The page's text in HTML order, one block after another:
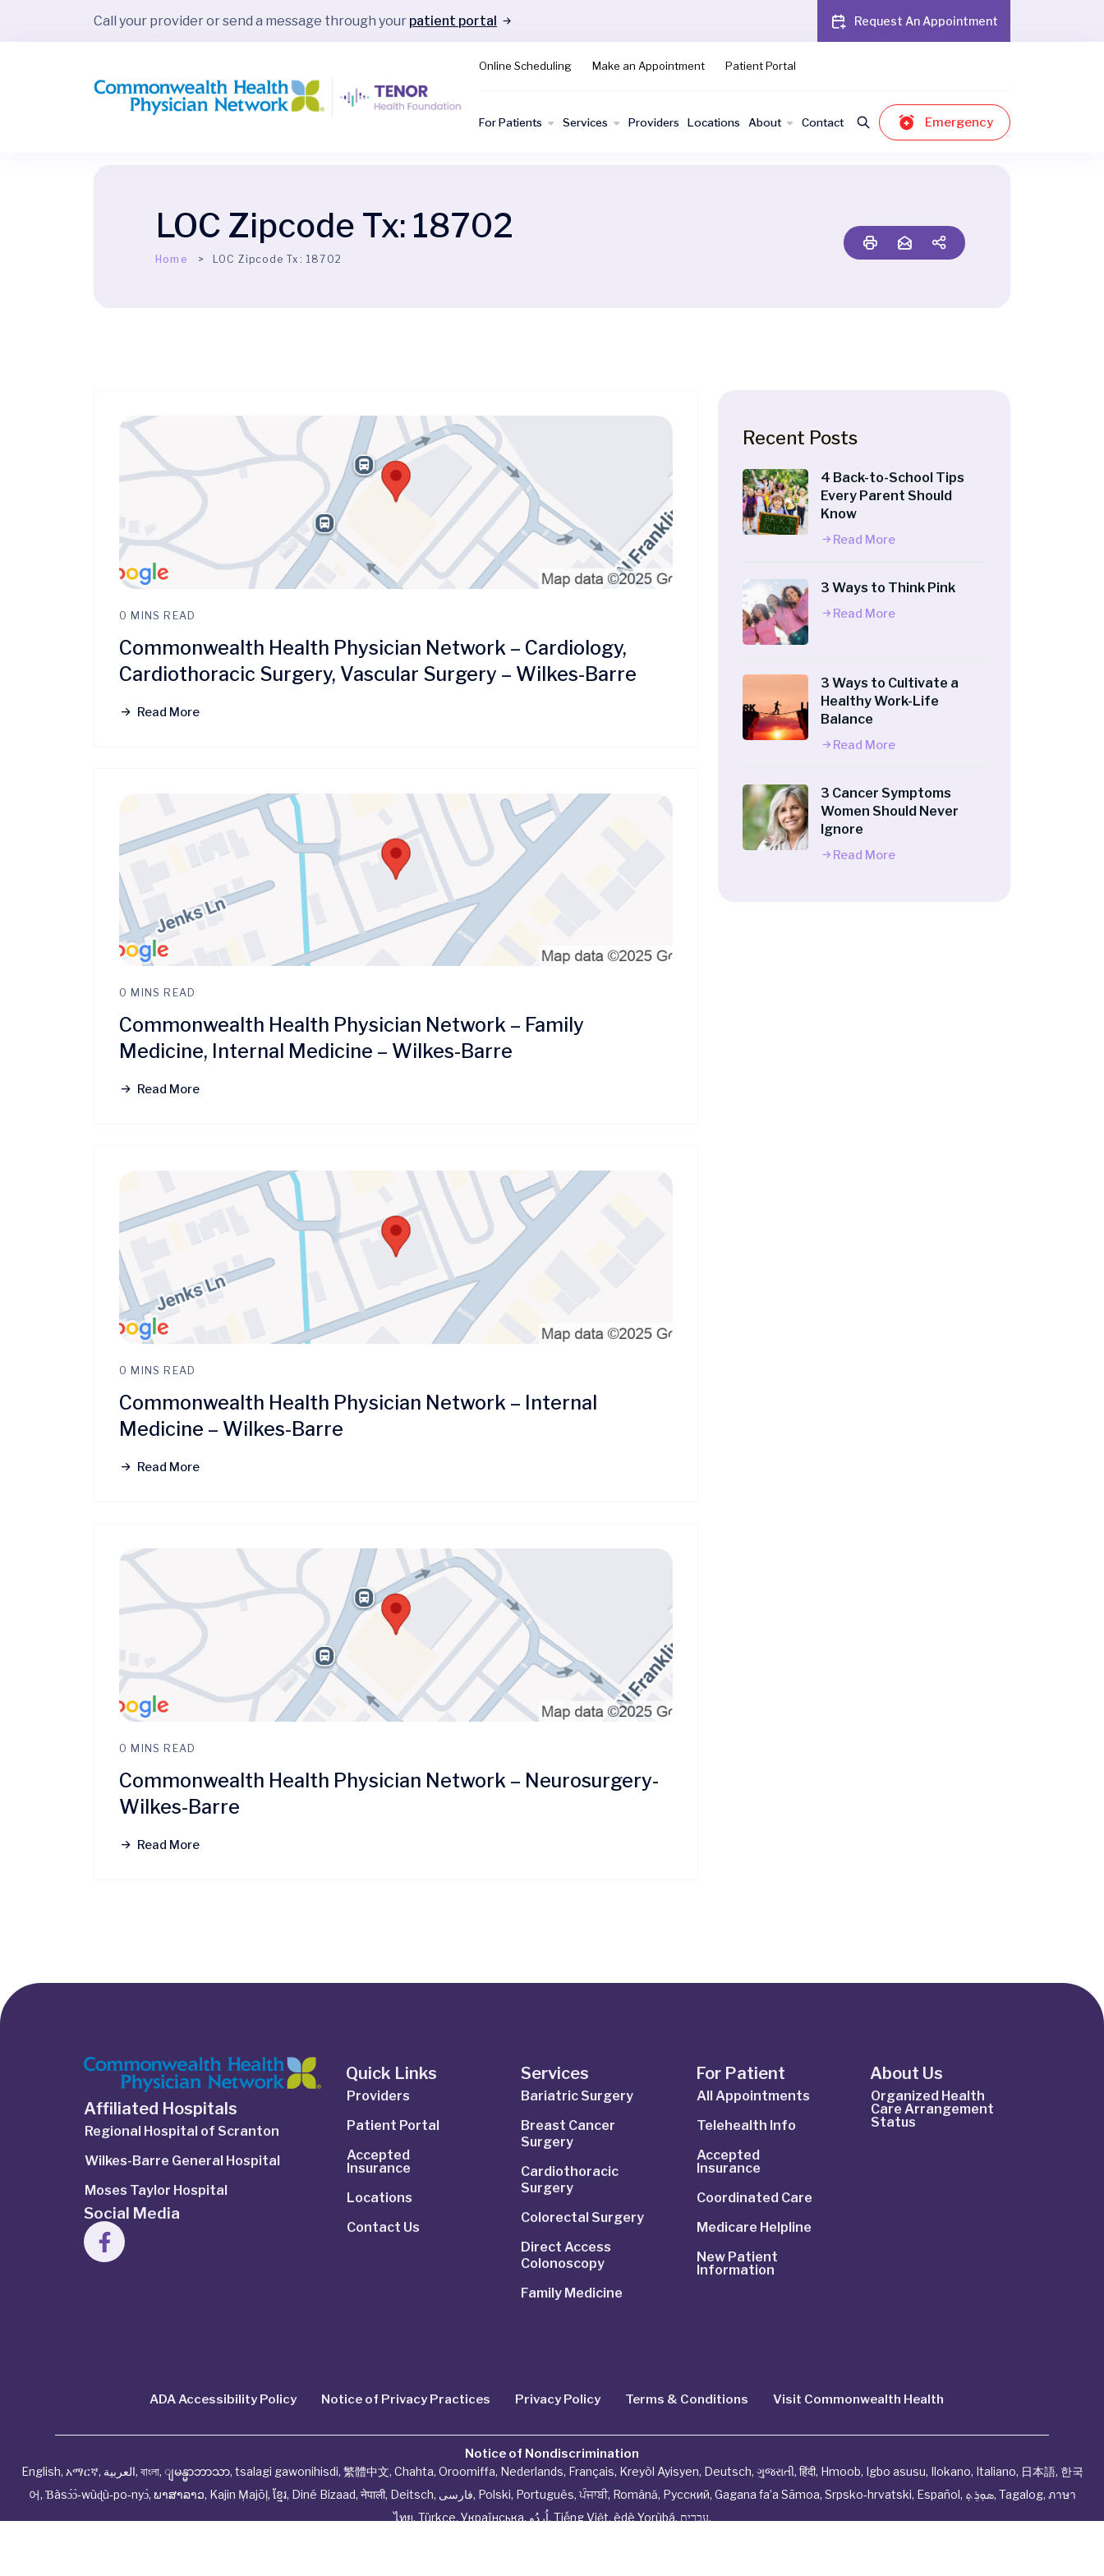
Call your provider or send a message through your patient portal Request An Appointment
Online Scheduling Make an Appointment Patient Portal
For Patients Services Providers Locations About Contact Emergency
LOC Zipcode Tx: 18702
Home LOC Zipcode Tx:18702
0 MINS READ
Commonwealth Health Physician Network – Cardiology,
Cardiothoracic Surgery, Vascular Surgery – Wilkes-Barre
Read More
0 MINS READ
Commonwealth Health Physician Network – Family
Medicine, Internal Medicine – Wilkes-Barre
Read More
0 MINS READ
Commonwealth Health Physician Network – Internal
Medicine – Wilkes-Barre
Read More
0 MINS READ
Commonwealth Health Physician Network – Neurosurgery-
Wilkes-Barre
Read More
Recent Posts
4 Back-to-School Tips
Every Parent Should
Know
Read More
3 Ways to Think Pink
Read More
3 Ways to Cultivate a
Healthy Work-Life
Balance
Read More
3 Cancer Symptoms
Women Should Never
Ignore
Read More
Affiliated Hospitals
Regional Hospital of Scranton
Wilkes-Barre General Hospital
Moses Taylor Hospital
Social Media
Quick Links
Providers
Patient Portal
Accepted
Insurance
Locations
Contact Us
Services
Bariatric Surgery
Breast Cancer
Surgery
Cardiothoracic
Surgery
Colorectal Surgery
Direct Access
Colonoscopy
Family Medicine
For Patient
All Appointments
Telehealth Info
Accepted
Insurance
Coordinated Care
Medicare Helpline
New Patient
Information
About Us
Organized Health
Care Arrangement
Status
ADA Accessibility Policy Notice of Privacy Practices Privacy Policy Terms & Conditions Visit Commonwealth Health
Notice of Nondiscrimination
English, አማርኛ, العربية, বাংলা, ျမန္မာဘာသာ, tsalagi gawonihisdi, 繁體中文, Chahta, Oroomiffa, Nederlands, Français, Kreyòl Ayisyen, Deutsch, ગુજરાતી, हिंदी, Hmoob, Igbo asusu, Ilokano, Italiano, 日本語, 한국
어, Ɓàsɔ́ɔ̀‑wùɖù‑po‑nyɔ̀, ພາສາລາວ, Kajin Ṃajōḷ, ខ្មែរ, Diné Bizaad, नेपाली, Deitsch, فارسی, Polski, Português,ਪੰਜਾਬੀ, Română, Русский, Gagana fa’a Sāmoa, Srpsko‑hrvatski, Español, ܣܘܼܪܸܬ݂, Tagalog, ภาษา
ไทย, Türkçe, Українська, اُردُو, Tiếng Việt, èdè Yorùbá, עִברִית.